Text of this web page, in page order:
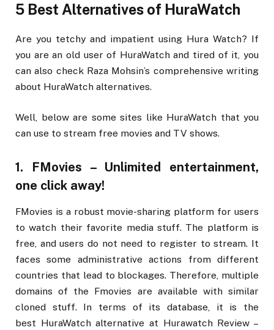
5 Best Alternatives of HuraWatch
Are you tetchy and impatient using Hura Watch? If
you are an old user of HuraWatch and tired of it, you
can also check Raza Mohsin’s comprehensive writing
about HuraWatch alternatives.
Well, below are some sites like HuraWatch that you
can use to stream free movies and TV shows.
1. FMovies – Unlimited entertainment,
one click away!
FMovies is a robust movie-sharing platform for users
to watch their favorite media stuff. The platform is
free, and users do not need to register to stream. It
faces some administrative actions from different
countries that lead to blockages. Therefore, multiple
domains of the Fmovies are available with similar
cloned stuff. In terms of its database, it is the
best HuraWatch alternative at Hurawatch Review –